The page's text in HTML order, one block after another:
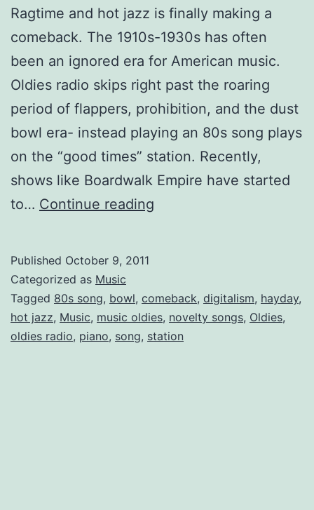
Ragtime and hot jazz is finally making a
comeback. The 1910s-1930s has often
been an ignored era for American music.
Oldies radio skips right past the roaring
period of flappers, prohibition, and the dust
bowl era- instead playing an 80s song plays
on the “good times” station. Recently,
shows like Boardwalk Empire have started
to… Continue reading
Published October 9, 2011
Categorized as Music
Tagged 80s song, bowl, comeback, digitalism, hayday,
hot jazz, Music, music oldies, novelty songs, Oldies,
oldies radio, piano, song, station